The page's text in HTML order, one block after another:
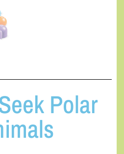
Polar